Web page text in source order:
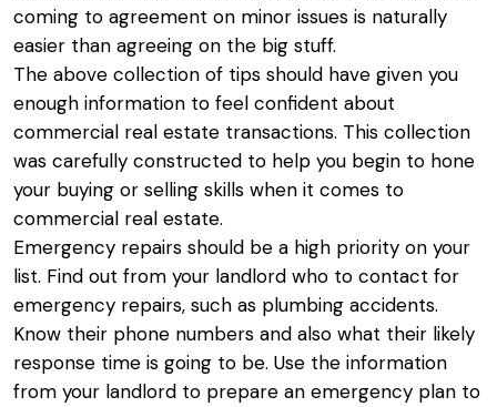
coming to agreement on minor issues is naturally
easier than agreeing on the big stuff.
The above collection of tips should have given you
enough information to feel confident about
commercial real estate transactions. This collection
was carefully constructed to help you begin to hone
your buying or selling skills when it comes to
commercial real estate.
Emergency repairs should be a high priority on your
list. Find out from your landlord who to contact for
emergency repairs, such as plumbing accidents.
Know their phone numbers and also what their likely
response time is going to be. Use the information
from your landlord to prepare an emergency plan to